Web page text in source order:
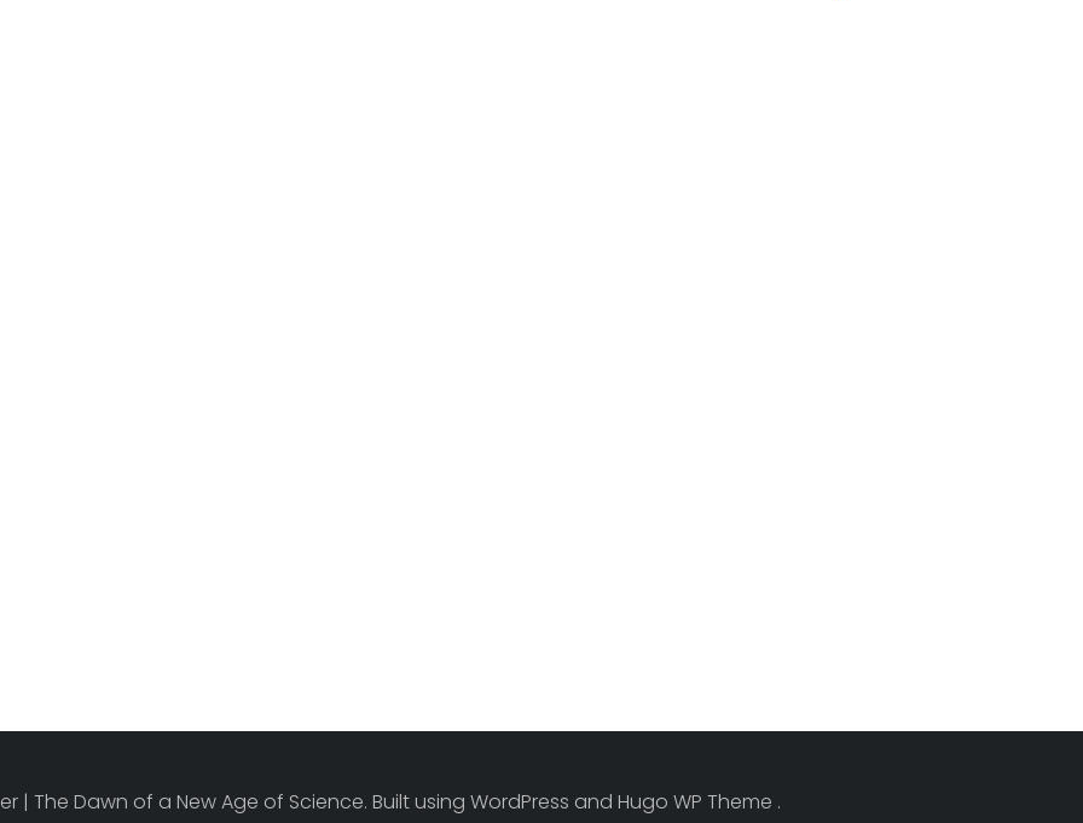
| The Dawn of a New Age of Science. Built using WordPress and Hugo WP Theme .